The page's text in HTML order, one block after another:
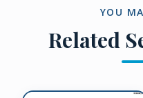
YOU
Related